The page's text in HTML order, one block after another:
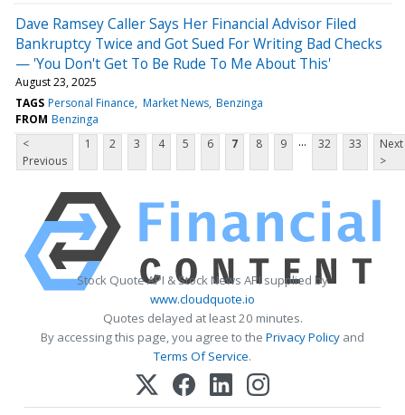
Dave Ramsey Caller Says Her Financial Advisor Filed
Bankruptcy Twice and Got Sued For Writing Bad Checks
— 'You Don't Get To Be Rude To Me About This'
August 23, 2025
TAGS Personal Finance Market News Benzinga
FROM Benzinga
<
Previous
1 2 3 4 5 6 7 8 9 ... 32 33
Next
>
Stock Quote API & Stock News API supplied by
www.cloudquote.io
Quotes delayed at least 20 minutes.
By accessing this page, you agree to the Privacy Policy and
Terms Of Service.